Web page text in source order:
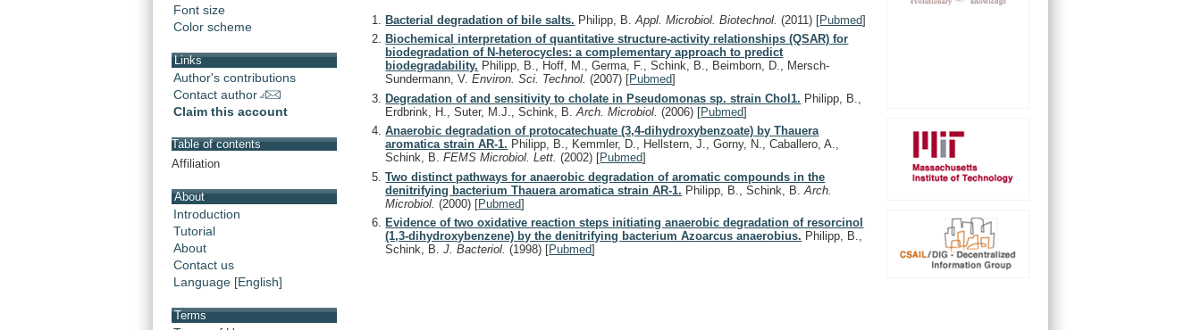
Font size
Color scheme
Links
Author's contributions
Contact author
Claim this account
Table of contents
Affiliation
About
Introduction
Tutorial
About
Contact us
Language [English]
Terms
Bacterial degradation of bile salts. Philipp, B.Appl. Microbiol. Biotechnol.(2011) [Pubmed]
Biochemical interpretation of quantitative structure-activity relationships (QSAR) for
biodegradation of N-heterocycles: a complementary approach to predict
biodegradability. Philipp, B., Hoff, M., Germa, F., Schink, B., Beimborn, D., Mersch-
Sundermann, V.Environ. Sci. Technol.(2007) [Pubmed]
Degradation of and sensitivity to cholate in Pseudomonas sp. strain Chol1. Philipp, B.,
Erdbrink, H., Suter, M.J., Schink, B.Arch. Microbiol.(2006) [Pubmed]
Anaerobic degradation of protocatechuate (3,4-dihydroxybenzoate) by Thauera
aromatica strain AR-1. Philipp, B., Kemmler, D., Hellstern, J., Gorny, N., Caballero, A.,
Schink, B.FEMS Microbiol. Lett.(2002) [Pubmed]
Two distinct pathways for anaerobic degradation of aromatic compounds in the
denitrifying bacterium Thauera aromatica strain AR-1. Philipp, B., Schink, B.Arch.
Microbiol.(2000) [Pubmed]
Evidence of two oxidative reaction steps initiating anaerobic degradation of resorcinol
(1,3-dihydroxybenzene) by the denitrifying bacterium Azoarcus anaerobius. Philipp, B.,
Schink, B.J. Bacteriol.(1998) [Pubmed]